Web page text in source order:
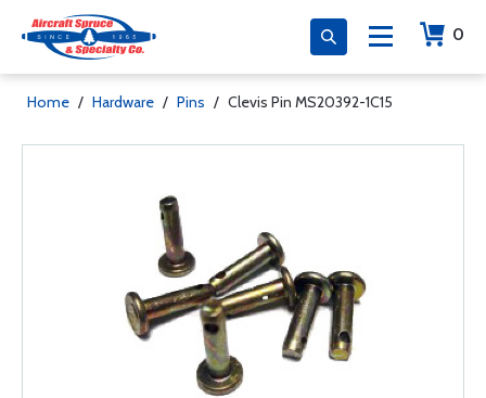
0
Home / Hardware / Pins / Clevis Pin MS20392-1C15